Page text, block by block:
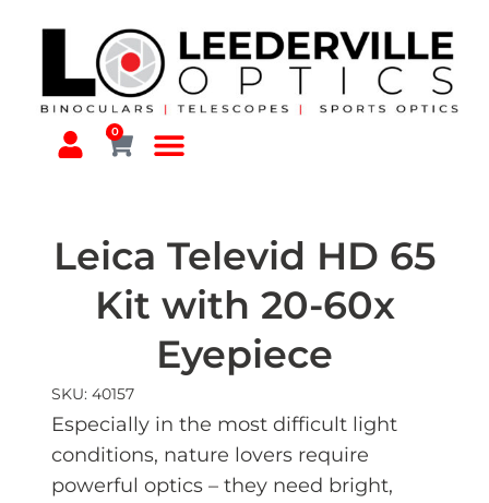
0
Leica Televid HD 65
Kit with 20-60x
Eyepiece
SKU: 40157
Especially in the most difficult light
conditions, nature lovers require
powerful optics – they need bright,